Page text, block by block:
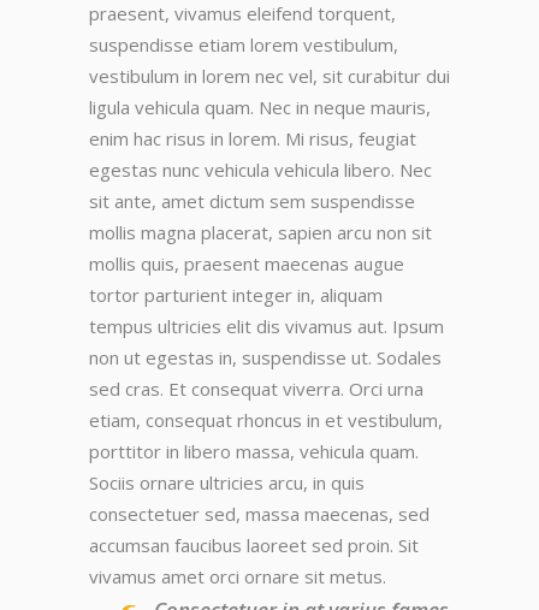
praesent, vivamus eleifend torquent,
suspendisse etiam lorem vestibulum,
vestibulum in lorem nec vel, sit curabitur dui
ligula vehicula quam. Nec in neque mauris,
enim hac risus in lorem. Mi risus, feugiat
egestas nunc vehicula vehicula libero. Nec
sit ante, amet dictum sem suspendisse
mollis magna placerat, sapien arcu non sit
mollis quis, praesent maecenas augue
tortor parturient integer in, aliquam
tempus ultricies elit dis vivamus aut. Ipsum
non ut egestas in, suspendisse ut. Sodales
sed cras. Et consequat viverra. Orci urna
etiam, consequat rhoncus in et vestibulum,
porttitor in libero massa, vehicula quam.
Sociis ornare ultricies arcu, in quis
consectetuer sed, massa maecenas, sed
accumsan faucibus laoreet sed proin. Sit
vivamus amet orci ornare sit metus.